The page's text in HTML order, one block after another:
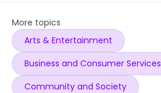
More topics
Arts & Entertainment
Business and Consumer Services
Community and Society